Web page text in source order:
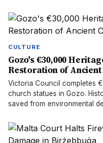
CULTURE
Gozo's €30,000
Restoration of
Victoria Council completes
church statues in Gozo.
saved from environmental